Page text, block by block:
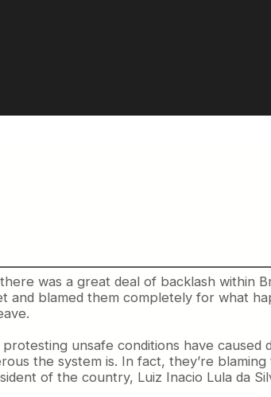
was a great deal of backlash within
and blamed them completely for what
unsafe conditions have caused
the system is. In fact, they’re
of the country, Luiz Inacio Lula da